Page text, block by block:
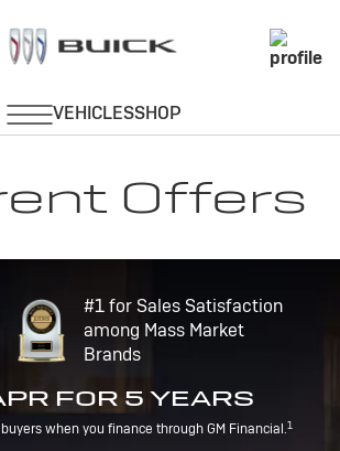
Offers
#1 for Sales Satisfaction
among Mass Market
Brands
FOR 5 YEARS
when you finance through GM Financial.1